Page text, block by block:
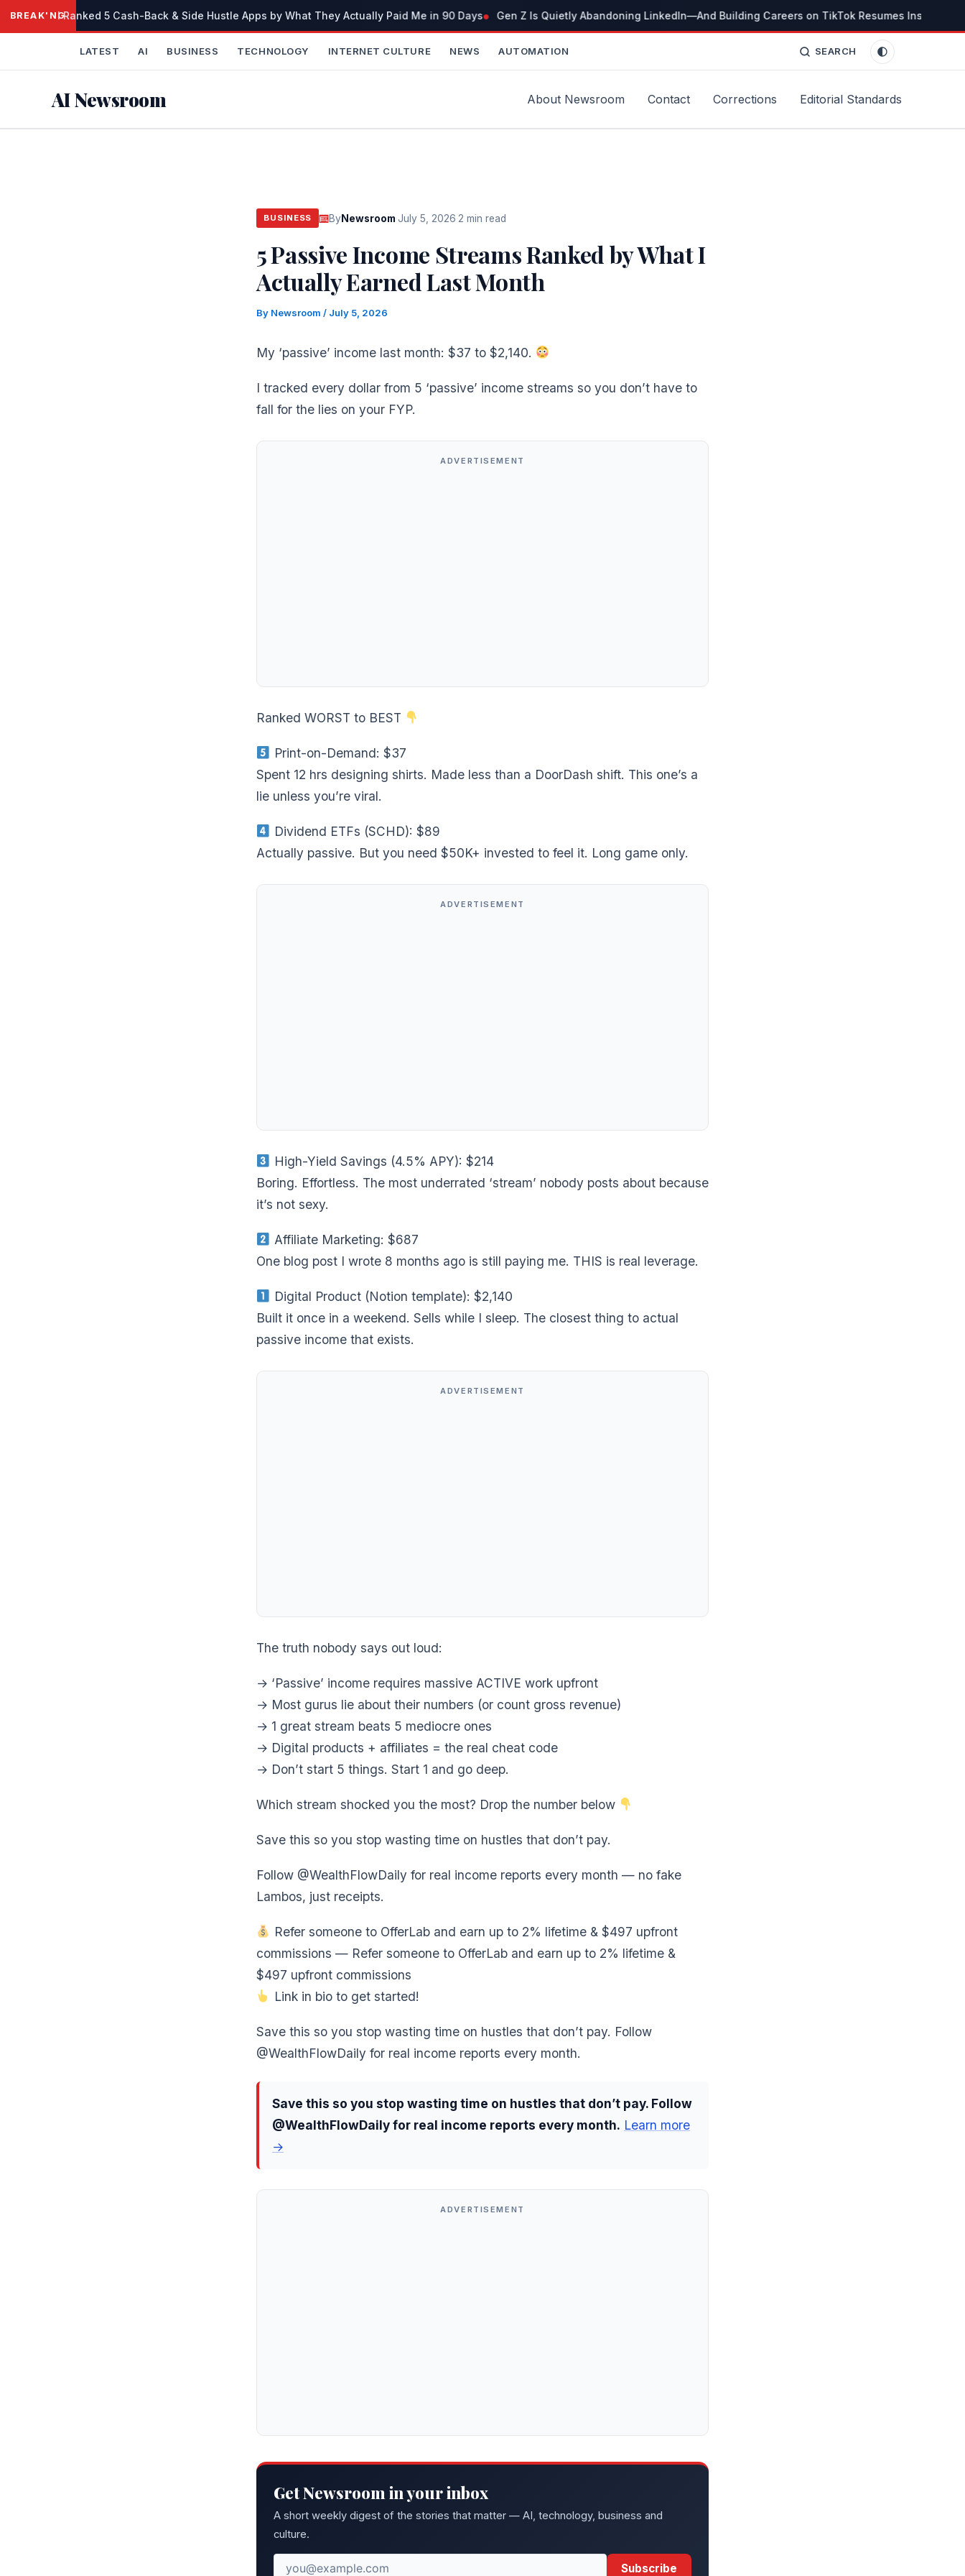
SkipBREAKINGI Ranked 5 Cash-Back & Side Hustle Apps by What They Actually Paid Me in 90 Days Gen Z Is Quietly Abandoning LinkedIn—And Building Careers on TikTok Resumes Instead
LATEST AI BUSINESS TECHNOLOGY INTERNET CULTURE NEWS AUTOMATION SEARCH
AI Newsroom About Newsroom Contact Corrections Editorial Standards
BUSINESS ByNewsroom ·July 5, 2026 2 min read
5 Passive Income Streams Ranked by What I
Actually Earned Last Month
By Newsroom / July 5, 2026
My ‘passive’ income last month: $37 to $2,140.
I tracked every dollar from 5 ‘passive’ income streams so you don’t have to
fall for the lies on your FYP.
ADVERTISEMENT
Ranked WORST to BEST
Print-on-Demand: $37
Spent 12 hrs designing shirts. Made less than a DoorDash shift. This one’s a
lie unless you’re viral.
Dividend ETFs (SCHD): $89
Actually passive. But you need $50K+ invested to feel it. Long game only.
ADVERTISEMENT
High-Yield Savings (4.5% APY): $214
Boring. Effortless. The most underrated ‘stream’ nobody posts about because
it’s not sexy.
Affiliate Marketing: $687
One blog post I wrote 8 months ago is still paying me. THIS is real leverage.
Digital Product (Notion template): $2,140
Built it once in a weekend. Sells while I sleep. The closest thing to actual
passive income that exists.
ADVERTISEMENT
The truth nobody says out loud:
→ ‘Passive’ income requires massive ACTIVE work upfront
→ Most gurus lie about their numbers (or count gross revenue)
→ 1 great stream beats 5 mediocre ones
→ Digital products + affiliates = the real cheat code
→ Don’t start 5 things. Start 1 and go deep.
Which stream shocked you the most? Drop the number below
Save this so you stop wasting time on hustles that don’t pay.
Follow @WealthFlowDaily for real income reports every month — no fake
Lambos, just receipts.
Refer someone to OfferLab and earn up to 2% lifetime & $497 upfront
commissions — Refer someone to OfferLab and earn up to 2% lifetime &
$497 upfront commissions
Link in bio to get started!
Save this so you stop wasting time on hustles that don’t pay. Follow
@WealthFlowDaily for real income reports every month.
Save this so you stop wasting time on hustles that don’t pay. Follow
@WealthFlowDaily for real income reports every month. Learn more
→
ADVERTISEMENT
Get Newsroom in your inbox
A short weekly digest of the stories that matter — AI, technology, business and
culture.
Subscribe